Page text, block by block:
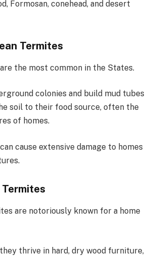
Formosan, conehead, and desert
Termites
the most common in the States.
colonies and build mud tubes
soil to their food source, often the
of homes.
cause extensive damage to homes
are notoriously known for a home
thrive in hard, dry wood furniture,